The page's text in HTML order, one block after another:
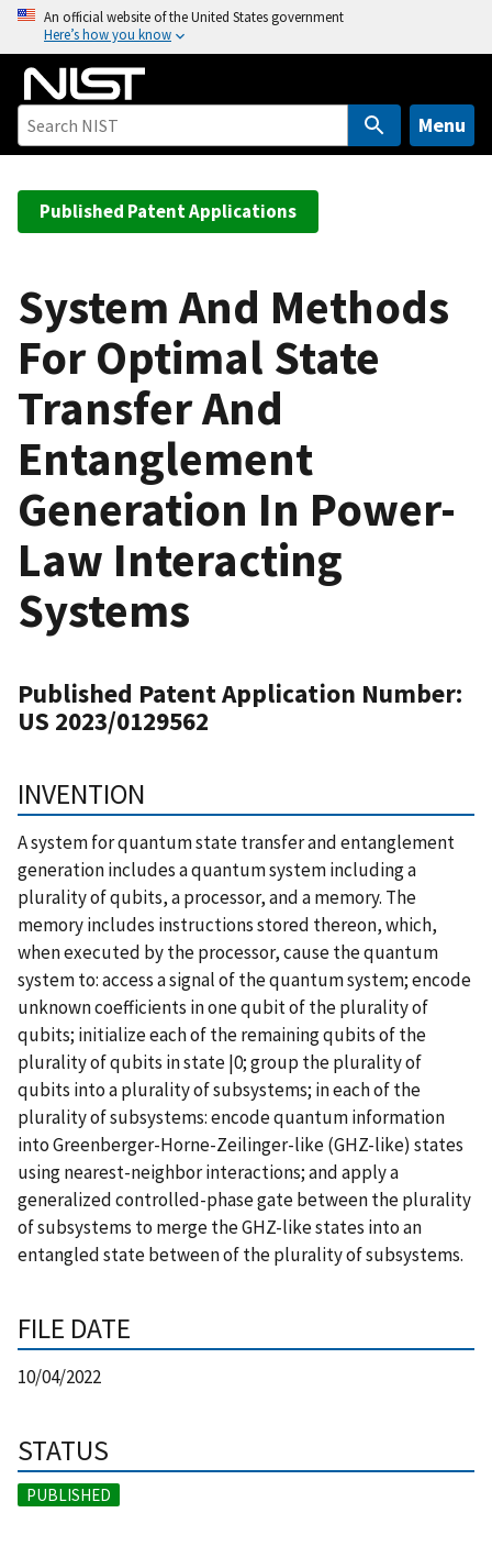
o
An official website of the United States government
Here’s how you know
Menu
Published Patent Applications
System And Methods
For Optimal State
Transfer And
Entanglement
Generation In Power-
Law Interacting
Systems
Published Patent Application Number:
US 2023/0129562
INVENTION
A system for quantum state transfer and entanglement
generation includes a quantum system including a
plurality of qubits, a processor, and a memory. The
memory includes instructions stored thereon, which,
when executed by the processor, cause the quantum
system to: access a signal of the quantum system; encode
unknown coefficients in one qubit of the plurality of
qubits; initialize each of the remaining qubits of the
plurality of qubits in state |0; group the plurality of
qubits into a plurality of subsystems; in each of the
plurality of subsystems: encode quantum information
into Greenberger-Horne-Zeilinger-like (GHZ-like) states
using nearest-neighbor interactions; and apply a
generalized controlled-phase gate between the plurality
of subsystems to merge the GHZ-like states into an
entangled state between of the plurality of subsystems.
FILE DATE
10/04/2022
STATUS
PUBLISHED